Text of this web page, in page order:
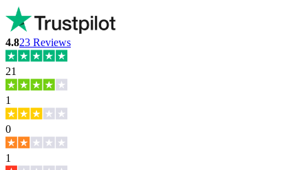
4.823 Reviews
21
1
0
1